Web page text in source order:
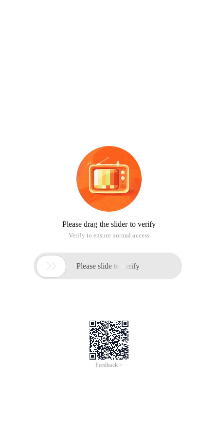
Please drag the slider to verify
Verify to ensure normal access
 Please slide to verify
Feedback >